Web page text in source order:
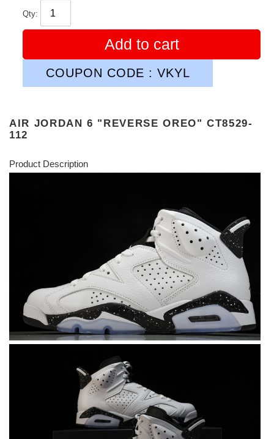
Qty:
Add to cart
COUPON CODE : VKYL
AIR JORDAN 6 "REVERSE OREO" CT8529-
112
Product Description